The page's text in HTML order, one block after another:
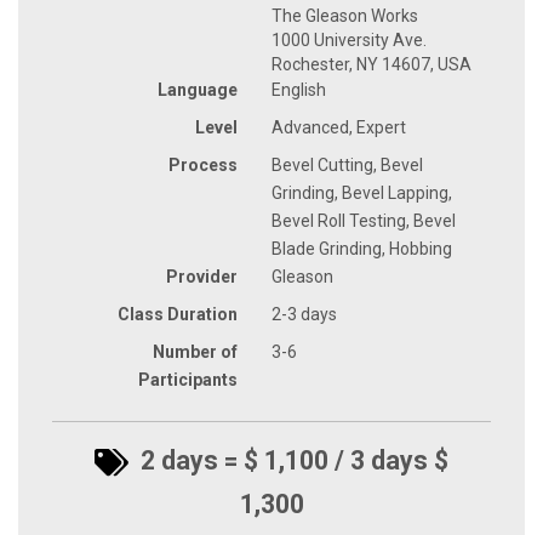
The Gleason Works
1000 University Ave.
Rochester, NY 14607, USA
Language
English
Level
Advanced, Expert
Process
Bevel Cutting, Bevel
Grinding, Bevel Lapping,
Bevel Roll Testing, Bevel
Blade Grinding, Hobbing
Provider
Gleason
Class Duration
2-3 days
Number of
Participants
3-6
2 days = $ 1,100 / 3 days $
1,300